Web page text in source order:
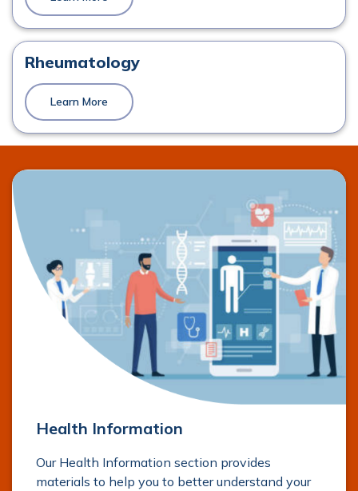
Mr. Keith Synnott
Orthopaedics
View Profile
Prof. Damian McCormack
Mr. Shane O’Neill
Orthopaedics
View Profile
Mr. Jean-Baptiste Néron
Orthopaedics
Rheumatology
Learn More
Health Information
Our Health Information section provides
materials to help you to better understand your